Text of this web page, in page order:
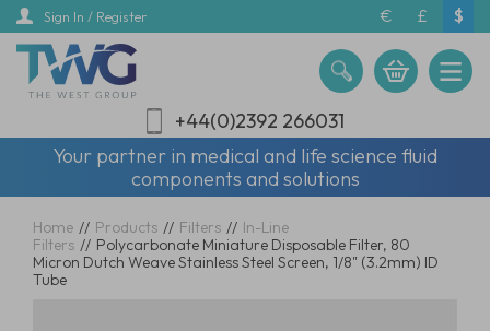
Skip
main
content
Sign In / Register € £ $
+44(0)2392 266031
Your partner in medical and life science fluid
components and solutions
Home // Products // Filters // In-Line
Filters // Polycarbonate Miniature Disposable Filter, 80
Micron Dutch Weave Stainless Steel Screen, 1/8" (3.2mm) ID
Tube